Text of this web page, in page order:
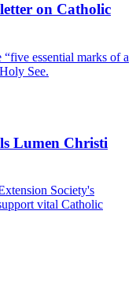
on Catholic
essential marks of a
See.
Lumen Christi
Society's
vital Catholic